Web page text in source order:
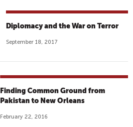
Diplomacy and the War on Terror
September 18, 2017
Finding Common Ground from
Pakistan to New Orleans
February 22, 2016